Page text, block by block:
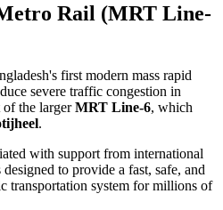
Rail (MRT Line-
first modern mass rapid
severe traffic congestion in
the largerMRT Line-6, which
.
with support from international
to provide a fast, safe, and
transportation system for millions of